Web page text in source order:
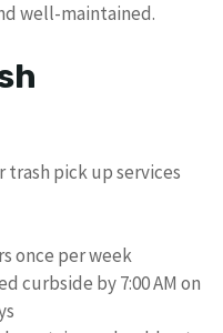
well-maintained.
trash pick up services
once per week
curbside by 7:00 AM on